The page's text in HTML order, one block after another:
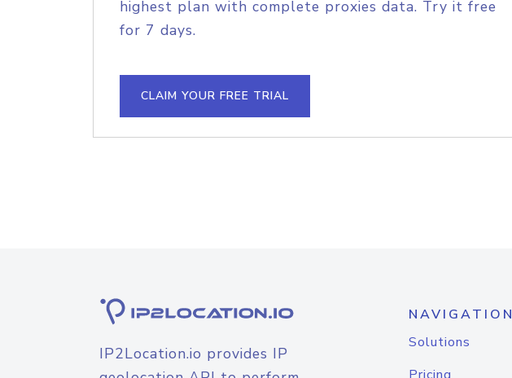
highest plan with complete proxies data. Try it free
for 7 days.
CLAIM YOUR FREE TRIAL
IP2Location.io provides IP
NAVIGATION
Solutions